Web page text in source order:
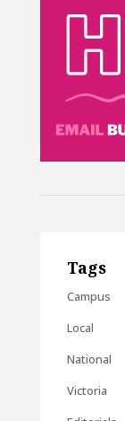
Tags
Campus
Local
National
Victoria